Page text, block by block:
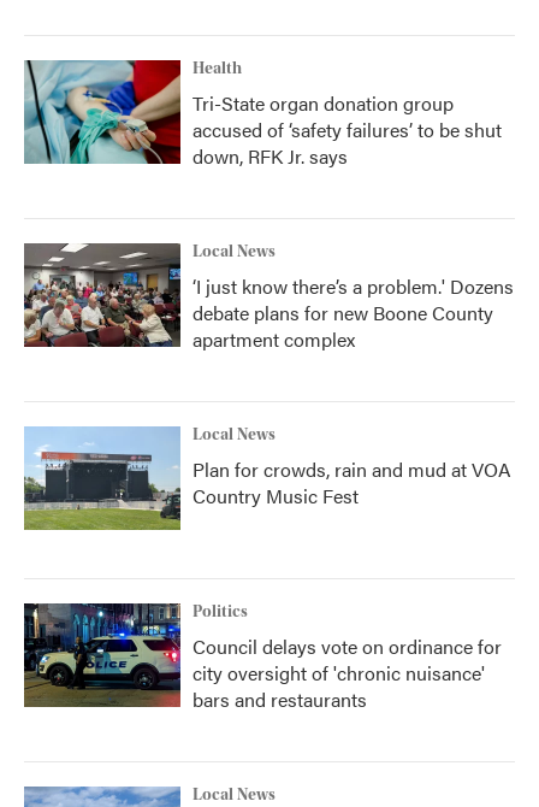
Health
Tri-State organ donation group
accused of ‘safety failures’ to be shut
down, RFK Jr. says
Local News
‘I just know there’s a problem.' Dozens
debate plans for new Boone County
apartment complex
Local News
Plan for crowds, rain and mud at VOA
Country Music Fest
Politics
Council delays vote on ordinance for
city oversight of 'chronic nuisance'
bars and restaurants
Local News